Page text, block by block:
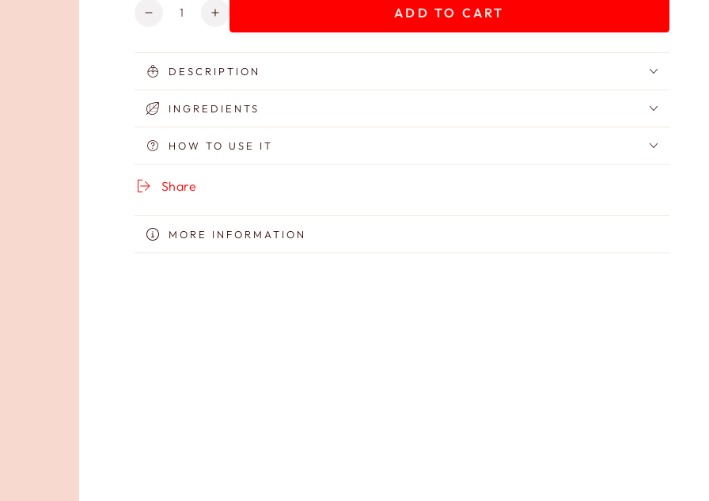
Quantity
Decrease
for
Yule
Antipollution
Illuminating
Cream
Increase
quantity
for
Yule
Antipollution
Illuminating
ADD TO CART
DESCRIPTION
INGREDIENTS
HOW TO USE IT
Share
MORE INFORMATION
VIEW IMAGES